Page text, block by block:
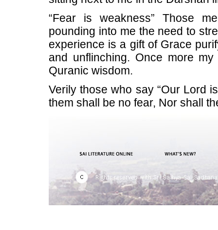
“Fear is weakness” Those
pounding into me the need to
experience is a gift of Grace
and unflinching. Once more
Quranic wisdom.
Verily those who say “Our Lord
them shall be no fear, Nor shall